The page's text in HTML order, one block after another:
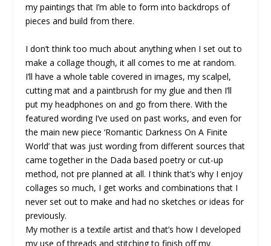
my paintings that I’m able to form into backdrops of
pieces and build from there.
I don’t think too much about anything when I set out to
make a collage though, it all comes to me at random.
I’ll have a whole table covered in images, my scalpel,
cutting mat and a paintbrush for my glue and then I’ll
put my headphones on and go from there. With the
featured wording I’ve used on past works, and even for
the main new piece ‘Romantic Darkness On A Finite
World’ that was just wording from different sources that
came together in the Dada based poetry or cut-up
method, not pre planned at all. I think that’s why I enjoy
collages so much, I get works and combinations that I
never set out to make and had no sketches or ideas for
previously.
My mother is a textile artist and that’s how I developed
my use of threads and stitching to finish off my